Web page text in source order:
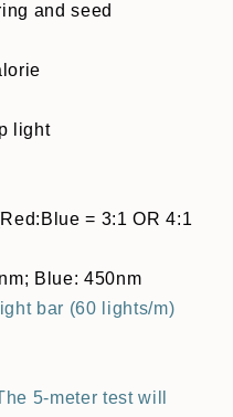
and seed
light
= 3:1 OR 4:1
Blue: 450nm
bar (60 lights/m)
5-meter test will